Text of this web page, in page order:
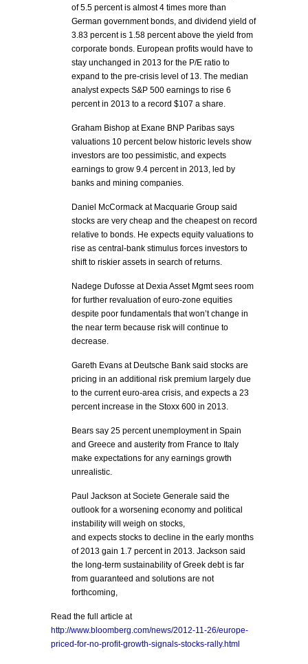
of 5.5 percent is almost 4 times more than
German government bonds, and dividend yield of
3.83 percent is 1.58 percent above the yield from
corporate bonds. European profits would have to
stay unchanged in 2013 for the P/E ratio to
expand to the pre-crisis level of 13. The median
analyst expects S&P 500 earnings to rise 6
percent in 2013 to a record $107 a share.
Graham Bishop at Exane BNP Paribas says
valuations 10 percent below historic levels show
investors are too pessimistic, and expects
earnings to grow 9.4 percent in 2013, led by
banks and mining companies.
Daniel McCormack at Macquarie Group said
stocks are very cheap and the cheapest on record
relative to bonds. He expects equity valuations to
rise as central-bank stimulus forces investors to
shift to riskier assets in search of returns.
Nadege Dufosse at Dexia Asset Mgmt sees room
for further revaluation of euro-zone equities
despite poor fundamentals that won’t change in
the near term because risk will continue to
decrease.
Gareth Evans at Deutsche Bank said stocks are
pricing in an additional risk premium largely due
to the current euro-area crisis, and expects a 23
percent increase in the Stoxx 600 in 2013.
Bears say 25 percent unemployment in Spain
and Greece and austerity from France to Italy
make expectations for any earnings growth
unrealistic.
Paul Jackson at Societe Generale said the
outlook for a worsening economy and political
instability will weigh on stocks,
and expects stocks to decline in the early months
of 2013 gain 1.7 percent in 2013. Jackson said
the long-term sustainability of Greek debt is far
from guaranteed and solutions are not
forthcoming,
Read the full article at
http://www.bloomberg.com/news/2012-11-26/europe-
priced-for-no-profit-growth-signals-stocks-rally.html